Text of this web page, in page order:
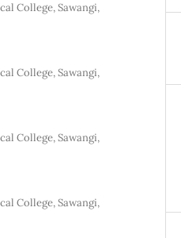
College, Sawangi,
College, Sawangi,
College, Sawangi,
College, Sawangi,